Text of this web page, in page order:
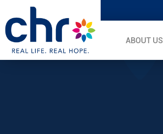
ABOUT US